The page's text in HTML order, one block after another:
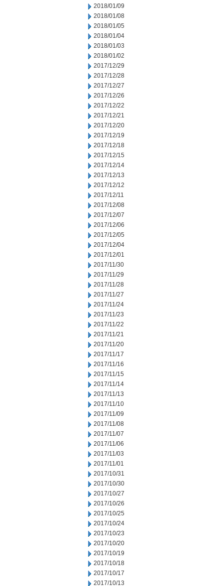
2018/01/09
2018/01/08
2018/01/05
2018/01/04
2018/01/03
2018/01/02
2017/12/29
2017/12/28
2017/12/27
2017/12/26
2017/12/22
2017/12/21
2017/12/20
2017/12/19
2017/12/18
2017/12/15
2017/12/14
2017/12/13
2017/12/12
2017/12/11
2017/12/08
2017/12/07
2017/12/06
2017/12/05
2017/12/04
2017/12/01
2017/11/30
2017/11/29
2017/11/28
2017/11/27
2017/11/24
2017/11/23
2017/11/22
2017/11/21
2017/11/20
2017/11/17
2017/11/16
2017/11/15
2017/11/14
2017/11/13
2017/11/10
2017/11/09
2017/11/08
2017/11/07
2017/11/06
2017/11/03
2017/11/01
2017/10/31
2017/10/30
2017/10/27
2017/10/26
2017/10/25
2017/10/24
2017/10/23
2017/10/20
2017/10/19
2017/10/18
2017/10/17
2017/10/13